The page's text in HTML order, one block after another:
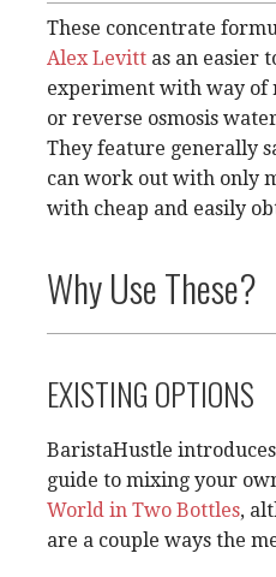
These concentrate
Alex Levitt as an easier
experiment with way
or reverse osmosis
They feature generally
can work out with only
with cheap and easily
Why Use These?
EXISTING OPTIONS
BaristaHustle
guide to mixing your
World in Two Bottles,
are a couple ways the